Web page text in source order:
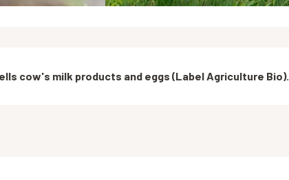
cow's milk products and eggs (Label Agriculture Bio).